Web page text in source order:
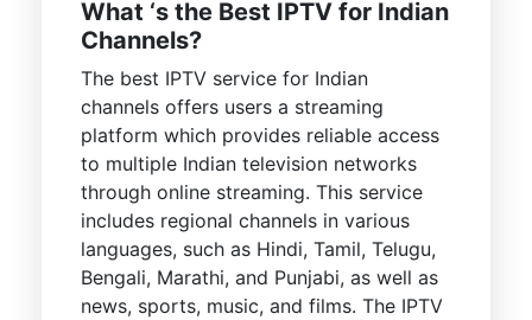
What ‘s the Best IPTV for Indian
Channels?
The best IPTV service for Indian
channels offers users a streaming
platform which provides reliable access
to multiple Indian television networks
through online streaming. This service
includes regional channels in various
languages, such as Hindi, Tamil, Telugu,
Bengali, Marathi, and Punjabi, as well as
news, sports, music, and films. The IPTV